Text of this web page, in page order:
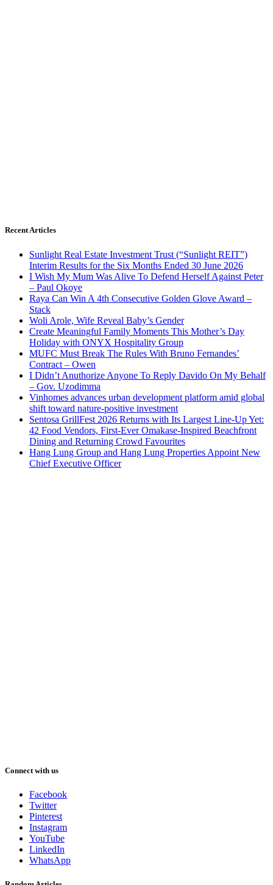
Recent Articles
Sunlight Real Estate Investment Trust (“Sunlight REIT”)
Interim Results for the Six Months Ended 30 June 2026
I Wish My Mum Was Alive To Defend Herself Against Peter
– Paul Okoye
Raya Can Win A 4th Consecutive Golden Glove Award –
Stack
Woli Arole, Wife Reveal Baby’s Gender
Create Meaningful Family Moments This Mother’s Day
Holiday with ONYX Hospitality Group
MUFC Must Break The Rules With Bruno Fernandes’
Contract – Owen
I Didn’t Anuthorize Anyone To Reply Davido On My Behalf
– Gov. Uzodimma
Vinhomes advances urban development platform amid global
shift toward nature-positive investment
Sentosa GrillFest 2026 Returns with Its Largest Line-Up Yet:
42 Food Vendors, First-Ever Omakase-Inspired Beachfront
Dining and Returning Crowd Favourites
Hang Lung Group and Hang Lung Properties Appoint New
Chief Executive Officer
Connect with us
Facebook
Twitter
Pinterest
Instagram
YouTube
LinkedIn
WhatsApp